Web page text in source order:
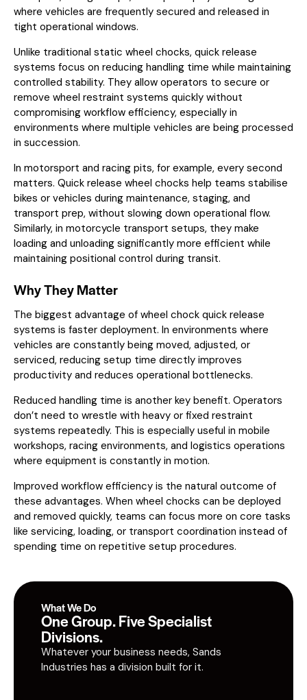
where vehicles are frequently secured and released in
tight operational windows.
Unlike traditional static wheel chocks, quick release
systems focus on reducing handling time while maintaining
controlled stability. They allow operators to secure or
remove wheel restraint systems quickly without
compromising workflow efficiency, especially in
environments where multiple vehicles are being processed
in succession.
In motorsport and racing pits, for example, every second
matters. Quick release wheel chocks help teams stabilise
bikes or vehicles during maintenance, staging, and
transport prep, without slowing down operational flow.
Similarly, in motorcycle transport setups, they make
loading and unloading significantly more efficient while
maintaining positional control during transit.
Why They Matter
The biggest advantage of wheel chock quick release
systems is faster deployment. In environments where
vehicles are constantly being moved, adjusted, or
serviced, reducing setup time directly improves
productivity and reduces operational bottlenecks.
Reduced handling time is another key benefit. Operators
don’t need to wrestle with heavy or fixed restraint
systems repeatedly. This is especially useful in mobile
workshops, racing environments, and logistics operations
where equipment is constantly in motion.
Improved workflow efficiency is the natural outcome of
these advantages. When wheel chocks can be deployed
and removed quickly, teams can focus more on core tasks
like servicing, loading, or transport coordination instead of
spending time on repetitive setup procedures.
What We Do
One Group. Five Specialist
Divisions.
Whatever your business needs, Sands
Industries has a division built for it.